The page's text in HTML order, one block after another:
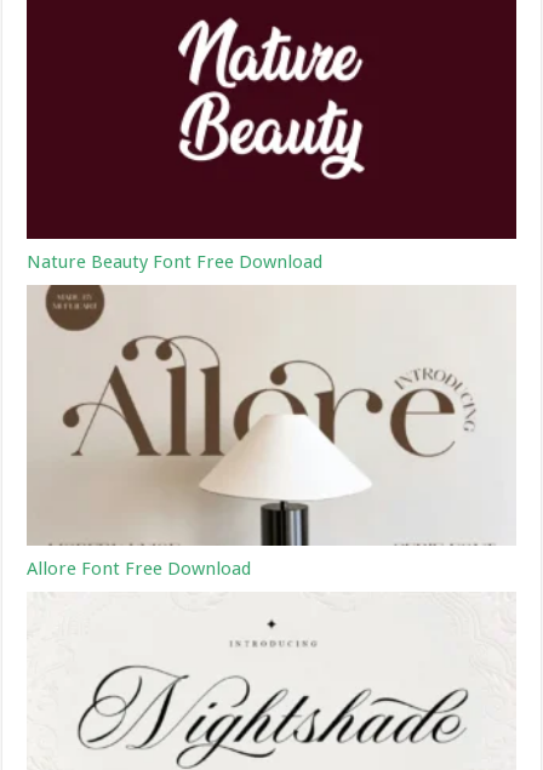
Nature Beauty Font Free Download
Allore Font Free Download